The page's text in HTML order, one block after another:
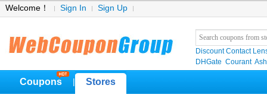
Welcome！ Sign In Sign Up
Discount Contact
DHGate Courant
Coupons Stores